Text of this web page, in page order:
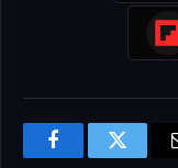
FacebookTwitter